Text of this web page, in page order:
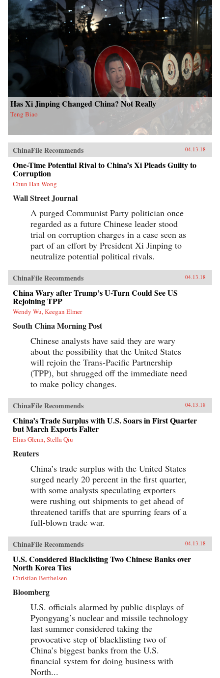
Has Xi Jinping Changed China? Not Really
Teng Biao
ChinaFile Recommends 04.13.18
One-Time Potential Rival to China’s Xi Pleads Guilty to
Corruption
Chun Han Wong
Wall Street Journal
A purged Communist Party politician once
regarded as a future Chinese leader stood
trial on corruption charges in a case seen as
part of an effort by President Xi Jinping to
neutralize potential political rivals.
ChinaFile Recommends 04.13.18
China Wary after Trump’s U-Turn Could See US
Rejoining TPP
Wendy Wu, Keegan Elmer
South China Morning Post
Chinese analysts have said they are wary
about the possibility that the United States
will rejoin the Trans-Pacific Partnership
(TPP), but shrugged off the immediate need
to make policy changes.
ChinaFile Recommends 04.13.18
China’s Trade Surplus with U.S. Soars in First Quarter
but March Exports Falter
Elias Glenn, Stella Qiu
Reuters
China’s trade surplus with the United States
surged nearly 20 percent in the first quarter,
with some analysts speculating exporters
were rushing out shipments to get ahead of
threatened tariffs that are spurring fears of a
full-blown trade war.
ChinaFile Recommends 04.13.18
U.S. Considered Blacklisting Two Chinese Banks over
North Korea Ties
Christian Berthelsen
Bloomberg
U.S. officials alarmed by public displays of
Pyongyang’s nuclear and missile technology
last summer considered taking the
provocative step of blacklisting two of
China’s biggest banks from the U.S.
financial system for doing business with
North...